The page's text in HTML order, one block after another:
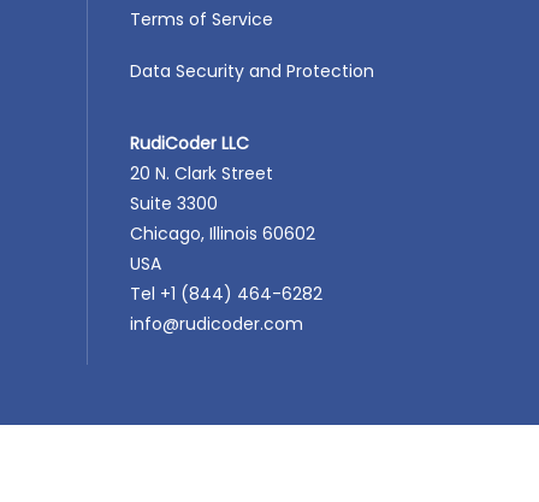
Terms of Service
Data Security and Protection
RudiCoder LLC
20 N. Clark Street
Suite 3300
Chicago, Illinois 60602
USA
Tel +1 (844) 464-6282
info@rudicoder.com